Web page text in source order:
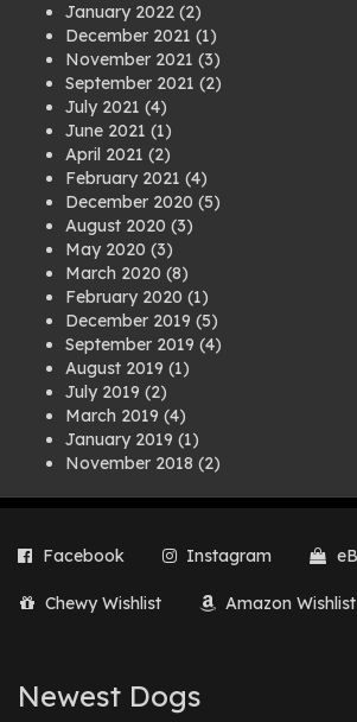
January 2022 (2)
December 2021 (1)
November 2021 (3)
September 2021 (2)
July 2021 (4)
June 2021 (1)
April 2021 (2)
February 2021 (4)
December 2020 (5)
August 2020 (3)
May 2020 (3)
March 2020 (8)
February 2020 (1)
December 2019 (5)
September 2019 (4)
August 2019 (1)
July 2019 (2)
March 2019 (4)
January 2019 (1)
November 2018 (2)
July 2018(1)
March 2018
(2)
August 2017
February 2017(1)
Facebook Instagram
Chewy Wishlist Amazon Wishlist
Newest Dogs